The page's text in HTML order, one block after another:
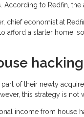
According to Redfin,
chief economist at
afford a starter home,
hacking
part of their newly
this strategy is not
income from house